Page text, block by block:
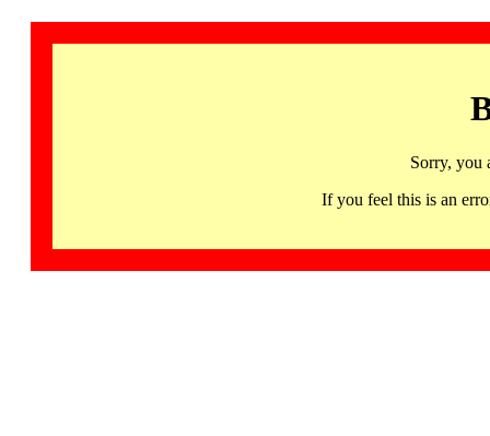
Sorry, you
If you feel this is an